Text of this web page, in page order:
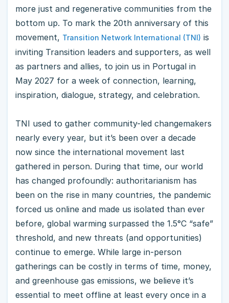
more just and regenerative communities from the
bottom up. To mark the 20th anniversary of this
movement, Transition Network International (TNI) is
inviting Transition leaders and supporters, as well
as partners and allies, to join us in Portugal in
May 2027 for a week of connection, learning,
inspiration, dialogue, strategy, and celebration.
TNI used to gather community-led changemakers
nearly every year, but it’s been over a decade
now since the international movement last
gathered in person. During that time, our world
has changed profoundly: authoritarianism has
been on the rise in many countries, the pandemic
forced us online and made us isolated than ever
before, global warming surpassed the 1.5°C “safe”
threshold, and new threats (and opportunities)
continue to emerge. While large in-person
gatherings can be costly in terms of time, money,
and greenhouse gas emissions, we believe it’s
essential to meet offline at least every once in a